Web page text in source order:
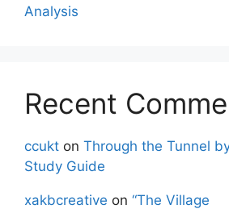
Analysis
Recent
ccukt on Through the Tunnel
Study Guide
xakbcreative on “The Village